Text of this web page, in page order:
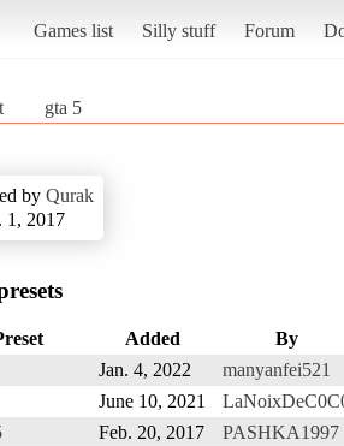
Games list Silly stuff Forum
gta 5
by Qurak
1, 2017
Added By
Jan. 4, 2022 manyanfei521
June 10, 2021
Feb. 20, 2017 PASHKA1997